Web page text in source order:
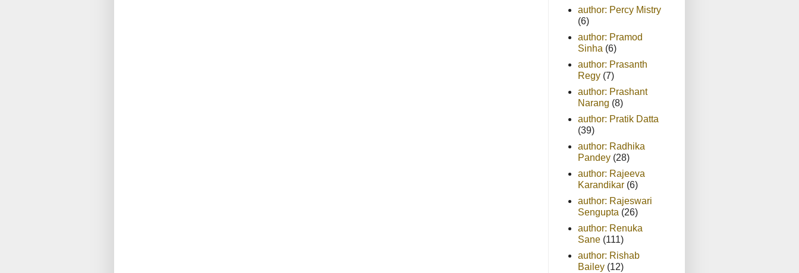
author: Percy Mistry
(6)
author: Pramod
Sinha (6)
author: Prasanth
Regy (7)
author: Prashant
Narang (8)
author: Pratik Datta
(39)
author: Radhika
Pandey (28)
author: Rajeeva
Karandikar (6)
author: Rajeswari
Sengupta (26)
author: Renuka
Sane (111)
author: Rishab
Bailey (12)